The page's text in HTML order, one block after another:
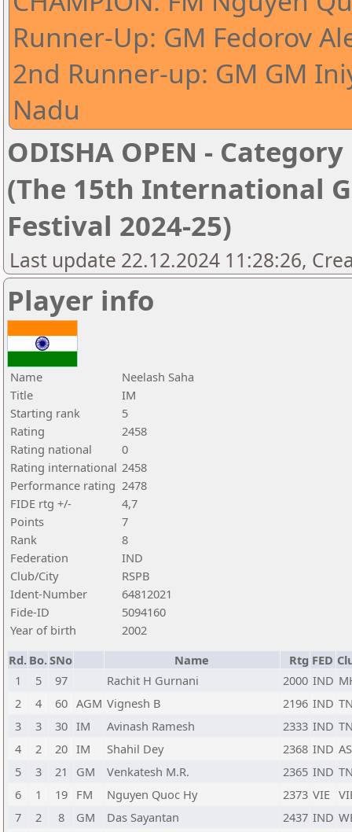
Runner-Up: GM Fedorov
2nd Runner-up: GM GM
Nadu
ODISHA OPEN -
(The 15th International
Festival 2024-25)
Last update 22.12.2024 11:28:26,
Player info
Name
Neelash Saha
Title
IM
Starting rank
5
Rating
2458
Rating national
0
Rating international 2458
Performance rating 2478
FIDE rtg +/-
4,7
Points
7
Rank
8
Federation
IND
Club/City
RSPB
Ident-Number
64812021
Fide-ID
5094160
Year of birth
2002
Rd. Bo.SNo Name Rtg FED
1
5 97 Rachit H Gurnani 2000 IND
2
4 60 AGM Vignesh B 2196 IND
3
3 30 IM Avinash Ramesh 2333 IND
4
2 20 IM Shahil Dey 2368 IND AS
5
3 21 GM Venkatesh M.R. 2365 IND
6
1 19 FM Nguyen Quoc Hy 2373 VIE
7
2 8 GM Das Sayantan 2437 IND